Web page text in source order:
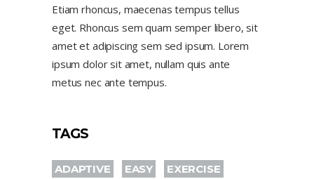
Etiam rhoncus, maecenas tempus tellus
eget. Rhoncus sem quam semper libero, sit
amet et adipiscing sem sed ipsum. Lorem
ipsum dolor sit amet, nullam quis ante
metus nec ante tempus.
TAGS
ADAPTIVE EASY
EXERCISE